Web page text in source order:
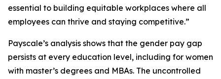
essential to building equitable workplaces where all
employees can thrive and staying competitive.”
Payscale’s analysis shows that the gender pay gap
persists at every education level, including for women
with master’s degrees and MBAs. The uncontrolled